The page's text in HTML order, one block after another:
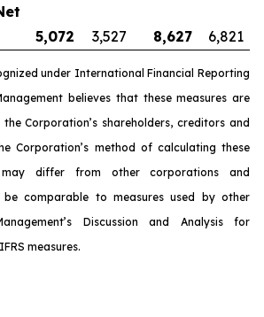
5,072 3,527 8,627 6,821
under International Financial Reporting
believes that these measures are
Corporation’s shareholders, creditors and
Corporation’s method of calculating these
may differ from other corporations and
comparable to measures used by other
Discussion and Analysis for
measures.